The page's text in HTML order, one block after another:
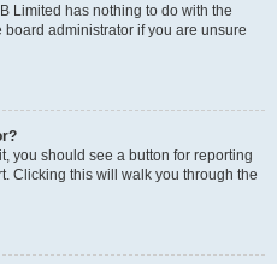
Limited has nothing to do with the
administrator if you are unsure
you should see a button for reporting
Clicking this will walk you through the